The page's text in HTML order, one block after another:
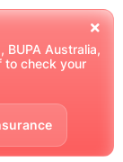
BUPA Australia,
to check your